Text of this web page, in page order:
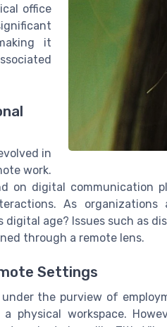
office
it
in
work.
on digital communication
As
age? Issues such as
through a remote lens.
Settings
the purview of
physical workspace.